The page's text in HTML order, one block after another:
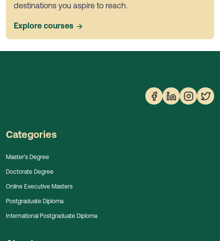
destinations you aspire to reach.
Explore courses
Categories
Master's Degree
Doctorate Degree
Online Executive Masters
Postgraduate Diploma
International Postgraduate Diploma